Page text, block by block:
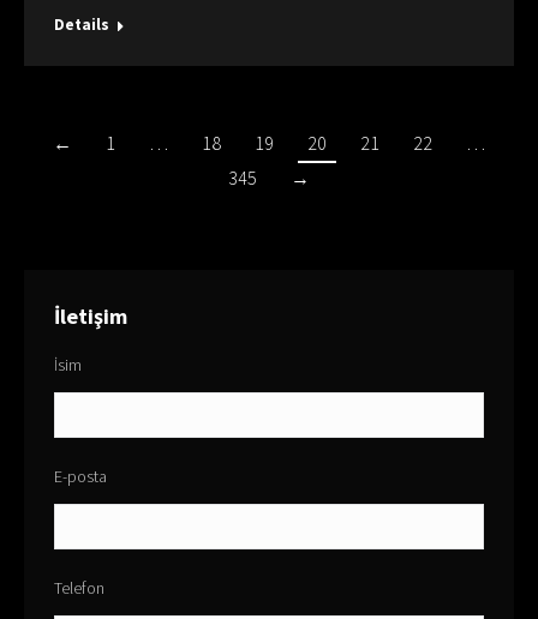
Details
← 1 … 18 19 20 21 22
…
345
→
İletişim
İsim
E-posta
Telefon